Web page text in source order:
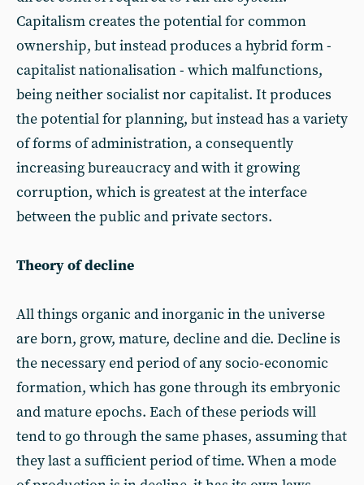
Capitalism creates the potential for common
ownership, but instead produces a hybrid form -
capitalist nationalisation - which malfunctions,
being neither socialist nor capitalist. It produces
the potential for planning, but instead has a variety
of forms of administration, a consequently
increasing bureaucracy and with it growing
corruption, which is greatest at the interface
between the public and private sectors.
Theory of decline
All things organic and inorganic in the universe
are born, grow, mature, decline and die. Decline is
the necessary end period of any socio-economic
formation, which has gone through its embryonic
and mature epochs. Each of these periods will
tend to go through the same phases, assuming that
they last a sufficient period of time. When a mode